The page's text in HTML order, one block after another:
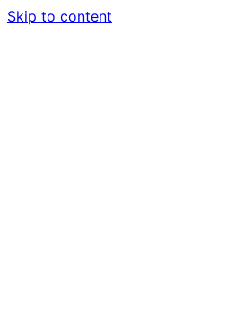
Skip to content